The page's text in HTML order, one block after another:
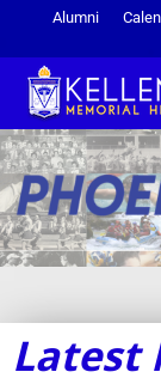
Alumni
Latest